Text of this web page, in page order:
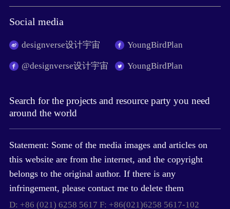
Social media
designverse设计宇宙
@designverse设计宇宙
YoungBirdPlan
YoungBirdPlan
Search for the projects and resource party you need
around the world
Statement: Some of the media images and articles on
this website are from the internet, and the copyright
belongs to the original author. If there is any
infringement, please contact me to delete them
D: +86 (021) 6258 5617 F: +86(021)6258 5617-102